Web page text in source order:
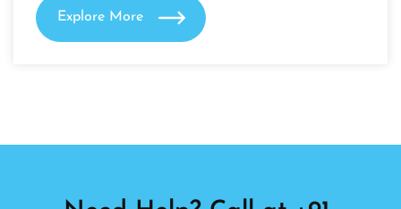
Explore More